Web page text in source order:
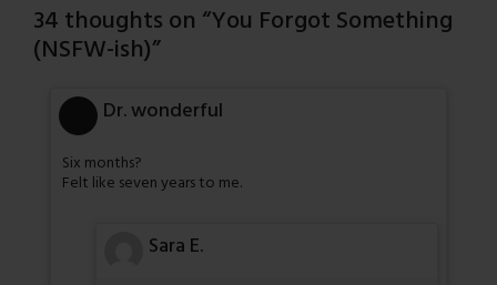
34 thoughts on “You Forgot Something
(NSFW-ish)”
Dr. wonderful
Six months?
Felt like seven years to me.
Sara E.